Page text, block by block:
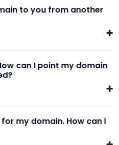
to you from another
can I point my domain
my domain. How can I